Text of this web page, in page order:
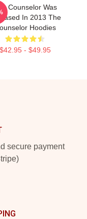
Counselor Was
In 2013 The
Hoodies
$42.95 - $49.95
secure payment